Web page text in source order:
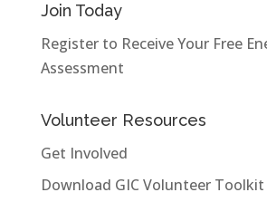
Join Today
Register to Receive Your Free
Assessment
Volunteer Resources
Get Involved
Download GIC Volunteer Toolkit